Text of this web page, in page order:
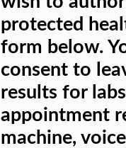
protected
form below.
consent to
results for
appointment
machine,